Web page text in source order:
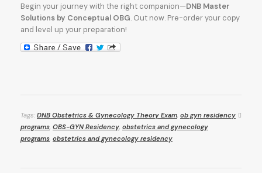
Begin your journey with the right companion—DNB Master
Solutions by Conceptual OBG. Out now. Pre-order your copy
and level up your preparation!
Tags: DNB Obstetrics & Gynecology Theory Exam, ob gyn residency
programs, OBS-GYN Residency, obstetrics and gynecology
programs, obstetrics and gynecology residency